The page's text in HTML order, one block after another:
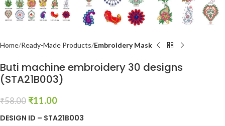
Home Ready-Made Products Embroidery Mask
Buti machine embroidery 30 designs
(STA21B003)
₹58.00 ₹11.00
DESIGN ID – STA21B003